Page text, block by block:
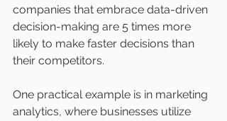
companies that embrace data-driven
decision-making are 5 times more
likely to make faster decisions than
their competitors.
One practical example is in marketing
analytics, where businesses utilize